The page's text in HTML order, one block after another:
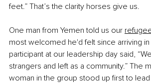
feet.” That’s the clarity horses give us.
One man from Yemen told us our
most welcomed he'd felt since arriving in
participant at our leadership day said,
strangers and left as a community.” The
woman in the group stood up first to